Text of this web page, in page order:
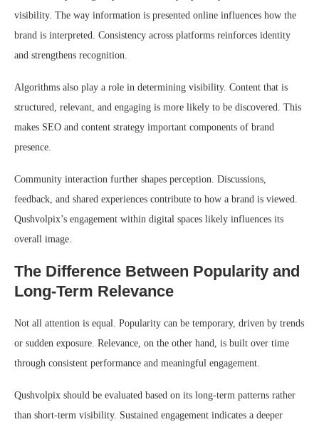
visibility. The way information is presented online influences how the
brand is interpreted. Consistency across platforms reinforces identity
and strengthens recognition.
Algorithms also play a role in determining visibility. Content that is
structured, relevant, and engaging is more likely to be discovered. This
makes SEO and content strategy important components of brand
presence.
Community interaction further shapes perception. Discussions,
feedback, and shared experiences contribute to how a brand is viewed.
Qushvolpix’s engagement within digital spaces likely influences its
overall image.
The Difference Between Popularity and
Long-Term Relevance
Not all attention is equal. Popularity can be temporary, driven by trends
or sudden exposure. Relevance, on the other hand, is built over time
through consistent performance and meaningful engagement.
Qushvolpix should be evaluated based on its long-term patterns rather
than short-term visibility. Sustained engagement indicates a deeper